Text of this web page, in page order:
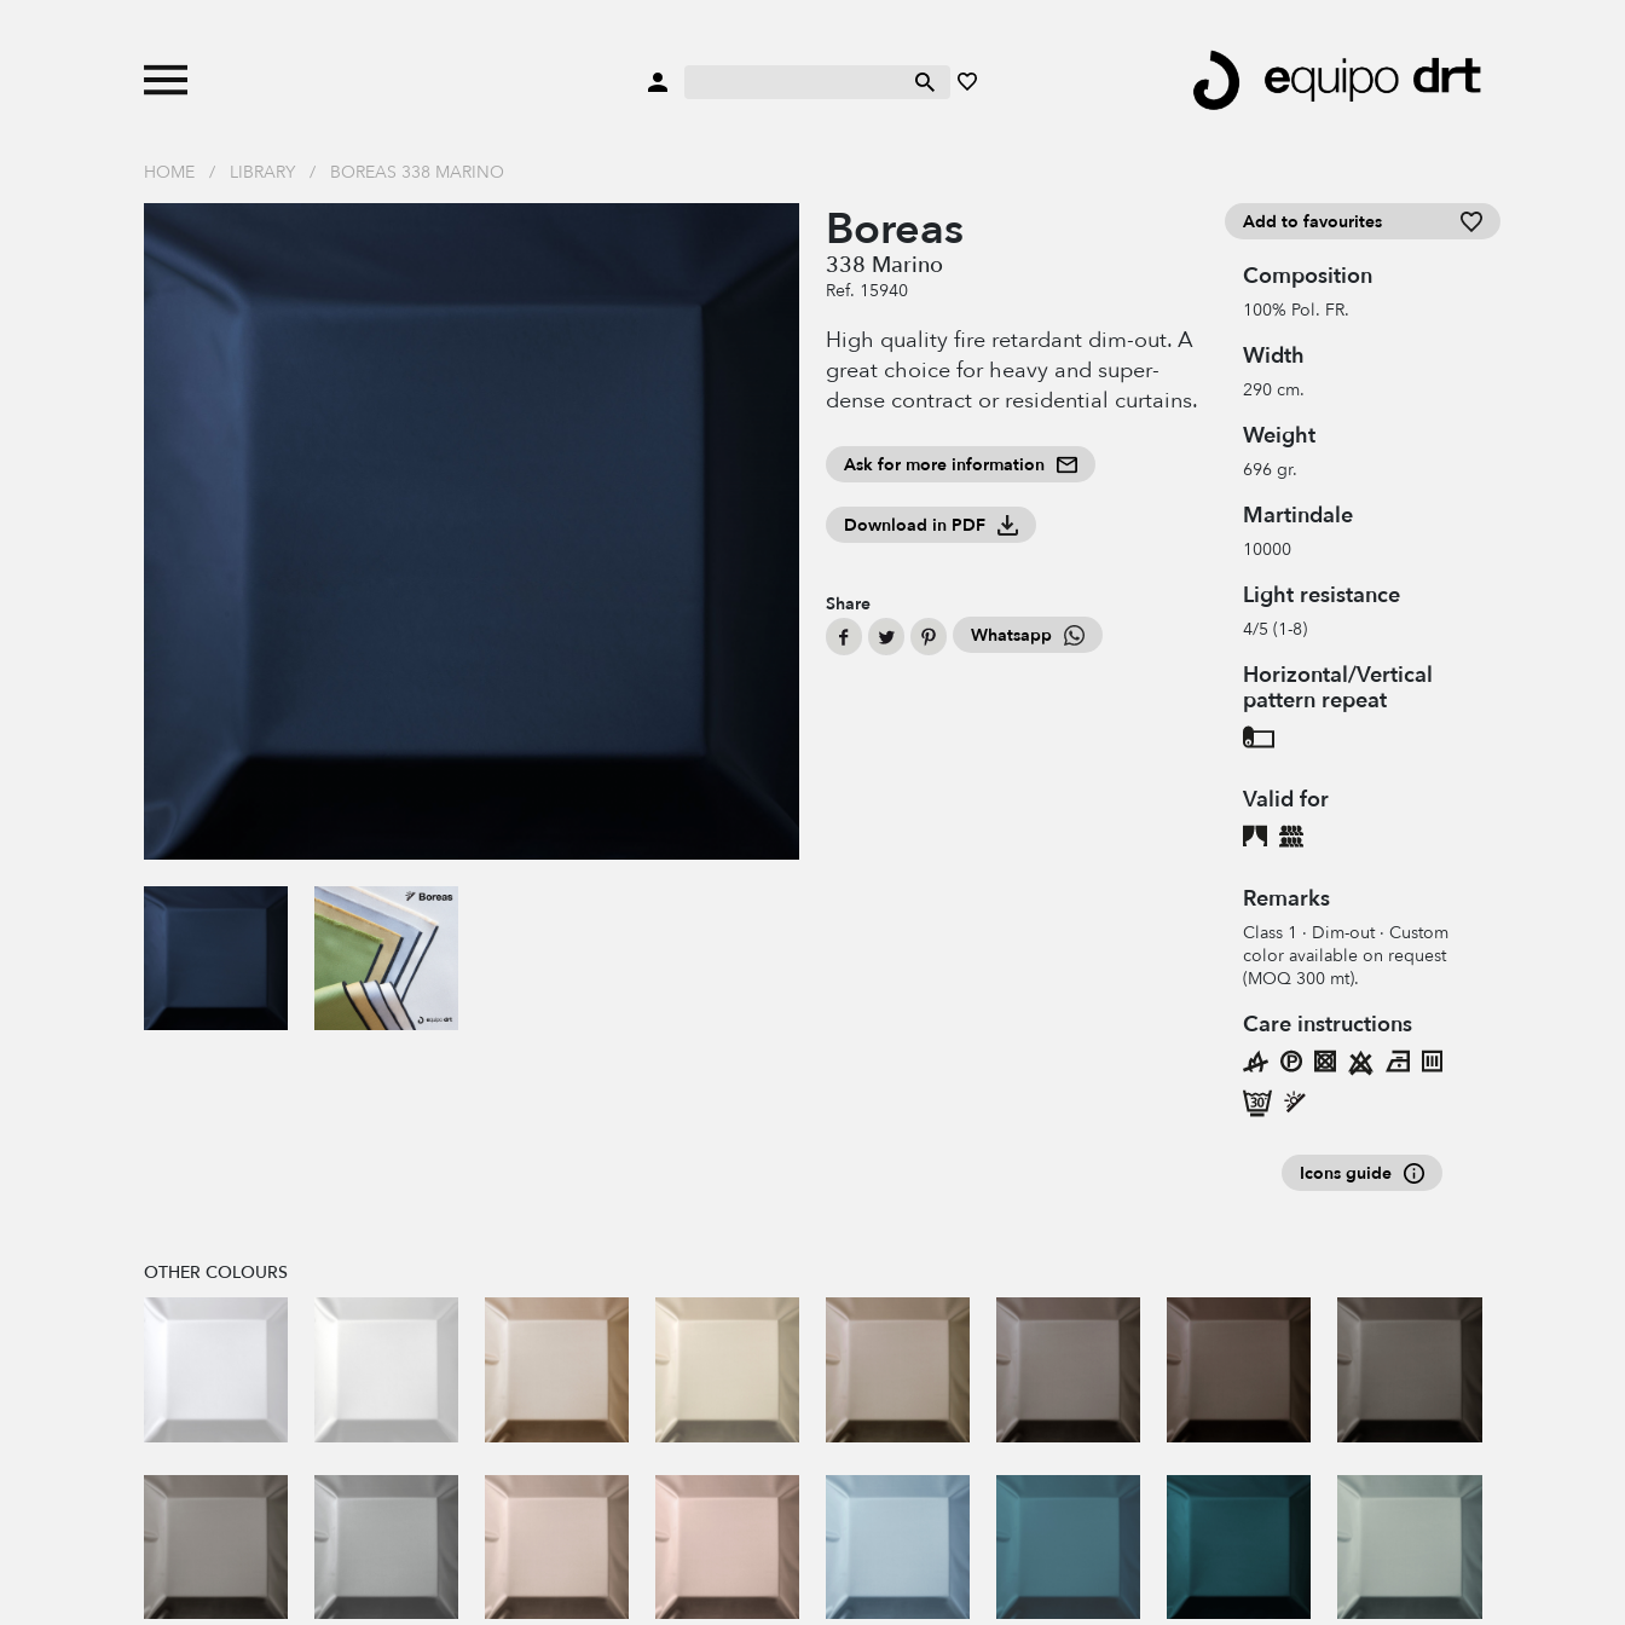
HOME / LIBRARY / BOREAS 338 MARINO
Boreas
338 Marino
Ref. 15940
High quality fire retardant dim-out. A
great choice for heavy and super-
dense contract or residential curtains.
Ask for more information
Download in PDF
Share
Whatsapp
Add to favourites
Composition
100% Pol. FR.
Width
290 cm.
Weight
696 gr.
Martindale
10000
Light resistance
4/5 (1-8)
Horizontal/Vertical
pattern repeat
Valid for
Remarks
Class 1 · Dim-out · Custom
color available on request
(MOQ 300 mt).
Care instructions
Icons guide
OTHER COLOURS